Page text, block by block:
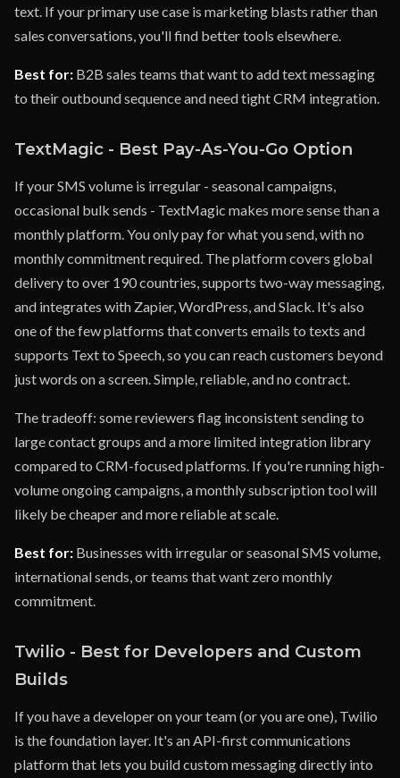
text. If your primary use case is marketing blasts rather than
sales conversations, you'll find better tools elsewhere.
Best for: B2B sales teams that want to add text messaging
to their outbound sequence and need tight CRM integration.
TextMagic - Best Pay-As-You-Go Option
If your SMS volume is irregular - seasonal campaigns,
occasional bulk sends - TextMagic makes more sense than a
monthly platform. You only pay for what you send, with no
monthly commitment required. The platform covers global
delivery to over 190 countries, supports two-way messaging,
and integrates with Zapier, WordPress, and Slack. It's also
one of the few platforms that converts emails to texts and
supports Text to Speech, so you can reach customers beyond
just words on a screen. Simple, reliable, and no contract.
The tradeoff: some reviewers flag inconsistent sending to
large contact groups and a more limited integration library
compared to CRM-focused platforms. If you're running high-
volume ongoing campaigns, a monthly subscription tool will
likely be cheaper and more reliable at scale.
Best for: Businesses with irregular or seasonal SMS volume,
international sends, or teams that want zero monthly
commitment.
Twilio - Best for Developers and Custom
Builds
If you have a developer on your team (or you are one), Twilio
is the foundation layer. It's an API-first communications
platform that lets you build custom messaging directly into